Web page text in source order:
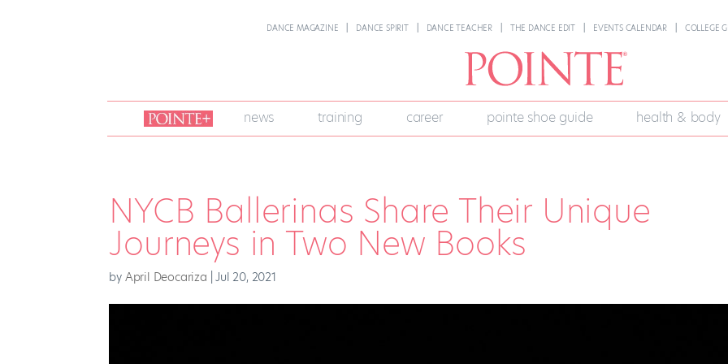
DANCE MAGAZINE DANCE SPIRIT DANCE TEACHER THE DANCE EDIT EVENTS CALENDAR COLLEGE
join
pointe
+
news training career pointe shoe guide health & body
NYCB Ballerinas Share Their Unique
Journeys in Two New Books
by April Deocariza |Jul 20, 2021